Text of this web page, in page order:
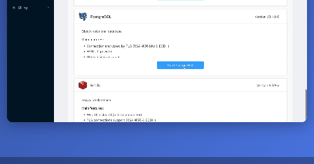
Docker
Elasticsearch
GitLab